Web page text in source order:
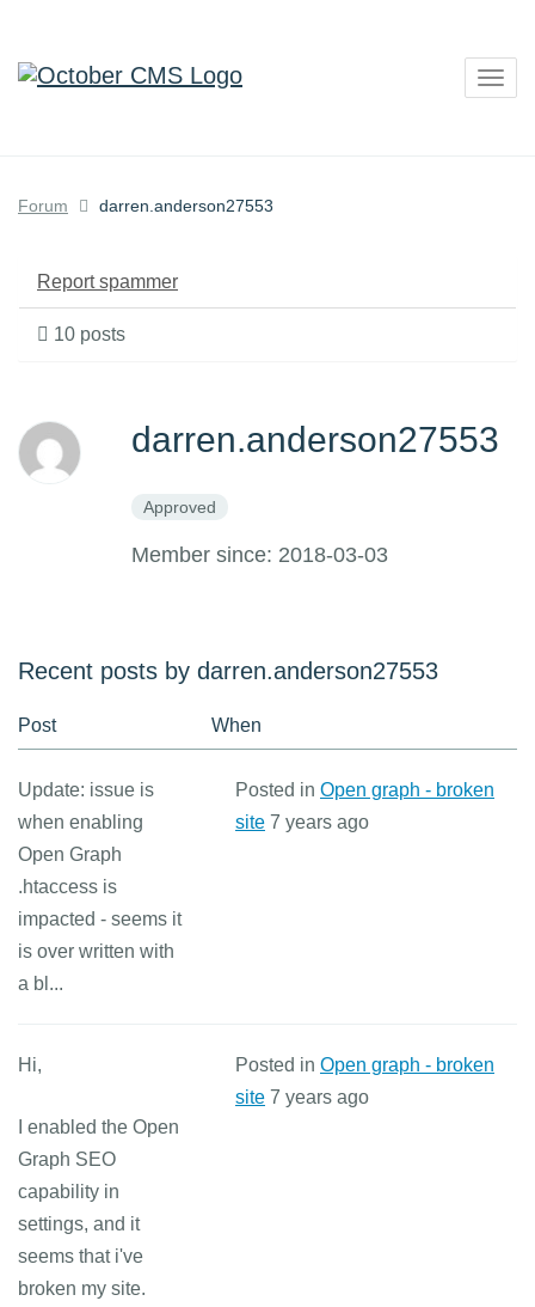
Forum darren.anderson27553
Report spammer
10 posts
darren.anderson27553
Approved
Member since: 2018-03-03
Recent posts by darren.anderson27553
Post When
Update: issue is
when enabling
Open Graph
.htaccess is
impacted - seems it
is over written with
a bl...
Posted in Open graph - broken
site 7 years ago
Hi,
I enabled the Open
Graph SEO
capability in
settings, and it
seems that i've
broken my site.
Posted in Open graph - broken
site 7 years ago